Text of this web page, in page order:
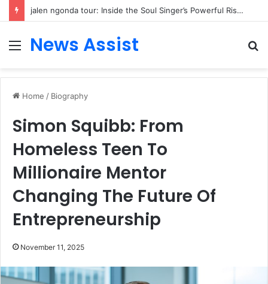
jalen ngonda tour: Inside the Soul Singer’s Powerful Rise From Intimate Stages to Global Venues
Menu
News Assist
Home / Biography
Simon Squibb: From
Homeless Teen To
Millionaire Mentor
Changing The Future Of
Entrepreneurship
November 11, 2025